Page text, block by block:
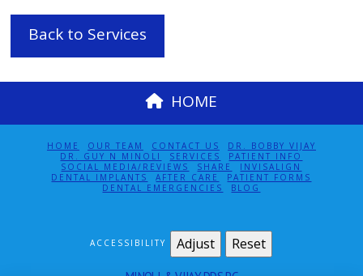
Back to Services
HOME
HOME OUR TEAM CONTACT US
DR. BOBBY VIJAY
DR. GUY N MINOLI
SERVICES
PATIENT INFO
SOCIAL MEDIA/REVIEWS
SHARE
INVISALIGN
DENTAL IMPLANTS
AFTER CARE
PATIENT FORMS
DENTAL EMERGENCIES
BLOG
ACCESSIBILITY Adjust Reset